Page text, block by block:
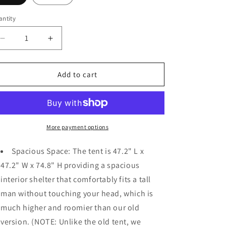
n
Decrease
quantity
for
Pop-
Tent
Activities
Increase
quantity
for
Portable
Pop-
Shower
Tent
for
Activities
Add to cart
More payment options
Spacious Space: The tent is 47.2" L x
47.2" W x 74.8" H providing a spacious
interior shelter that comfortably fits a tall
man without touching your head, which is
much higher and roomier than our old
version. (NOTE: Unlike the old tent, we